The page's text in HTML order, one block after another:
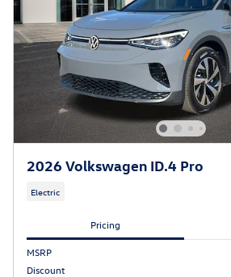
2026 Volkswagen ID.4 Pro
Electric
Pricing
MSRP
Discount